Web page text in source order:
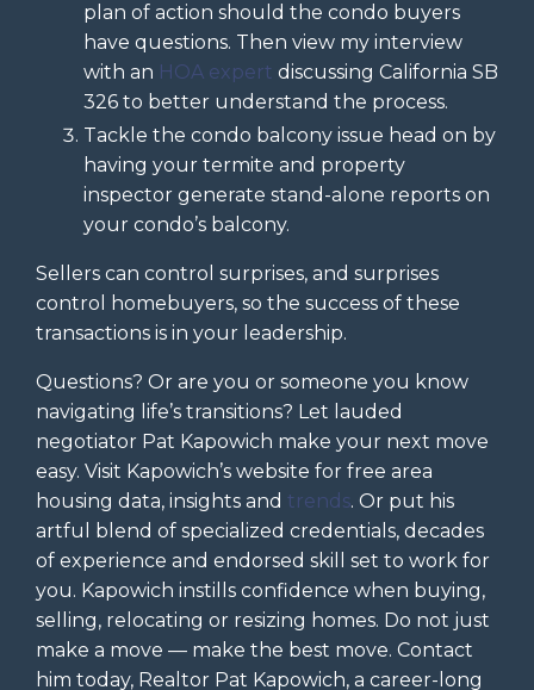
plan of action should the condo buyers
have questions. Then view my interview
with an HOA expert discussing California SB
326 to better understand the process.
Tackle the condo balcony issue head on by
having your termite and property
inspector generate stand-alone reports on
your condo’s balcony.
Sellers can control surprises, and surprises
control homebuyers, so the success of these
transactions is in your leadership.
Questions? Or are you or someone you know
navigating life’s transitions? Let lauded
negotiator Pat Kapowich make your next move
easy. Visit Kapowich’s website for free area
housing data, insights and trends. Or put his
artful blend of specialized credentials, decades
of experience and endorsed skill set to work for
you. Kapowich instills confidence when buying,
selling, relocating or resizing homes. Do not just
make a move — make the best move. Contact
him today, Realtor Pat Kapowich, a career-long